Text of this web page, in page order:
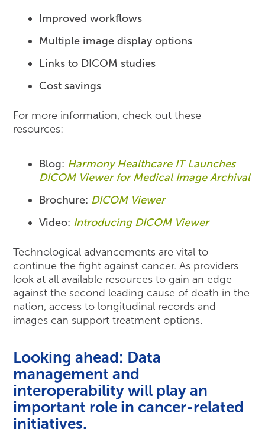
Improved workflows
Multiple image display options
Links to DICOM studies
Cost savings
For more information, check out these
resources:
Blog: Harmony Healthcare IT Launches
DICOM Viewer for Medical Image Archival
Brochure: DICOM Viewer
Video: Introducing DICOM Viewer
Technological advancements are vital to
continue the fight against cancer. As providers
look at all available resources to gain an edge
against the second leading cause of death in the
nation, access to longitudinal records and
images can support treatment options.
Looking ahead: Data
management and
interoperability will play an
important role in cancer-related
initiatives.